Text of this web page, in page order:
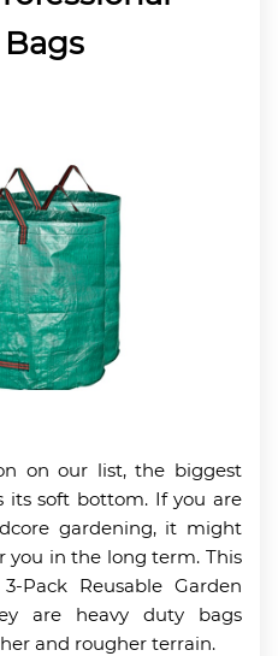
on our list, the biggest
its soft bottom. If you are
gardening, it might
you in the long term. This
Pack Reusable Garden
are heavy duty bags
and rougher terrain.